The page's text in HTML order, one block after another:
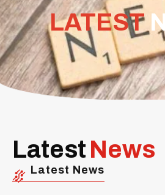
LATEST
Latest News
Latest News